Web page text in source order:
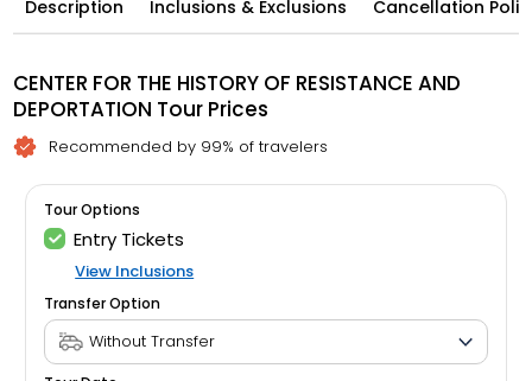
Description Inclusions & Exclusions Cancellation
CENTER FOR THE HISTORY OF RESISTANCE AND
DEPORTATION Tour Prices
Recommended by 99% of travelers
Tour Options
Entry Tickets
View Inclusions
Transfer Option